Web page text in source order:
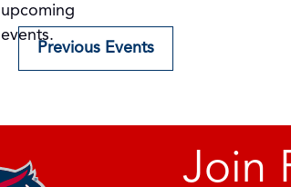
Notice
upcoming
events.
Previous Events
Join